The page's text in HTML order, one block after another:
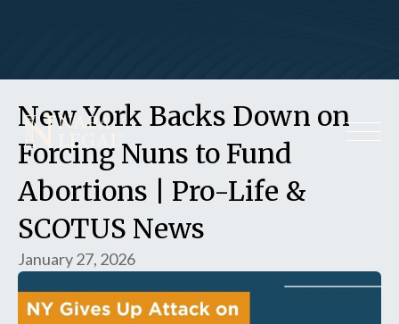
New York Backs Down on
Forcing Nuns to Fund
Abortions | Pro-Life &
SCOTUS News
January 27, 2026